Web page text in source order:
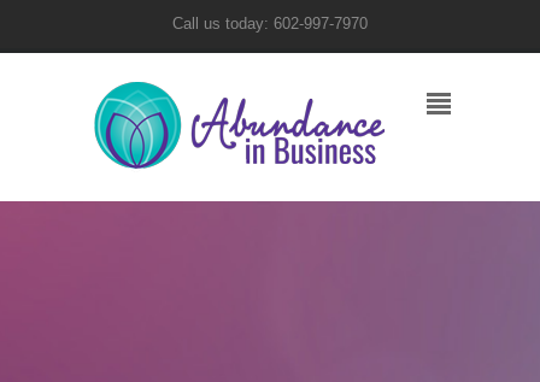
Call us today: 602-997-7970